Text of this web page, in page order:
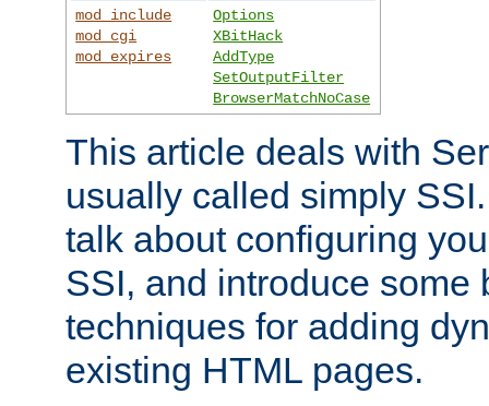
mod_include
mod_cgi
mod_expires
Options
XBitHack
AddType
SetOutputFilter
BrowserMatchNoCase
This article deals with
usually called simply
talk about configuring
SSI, and introduce some
techniques for adding
existing HTML pages.